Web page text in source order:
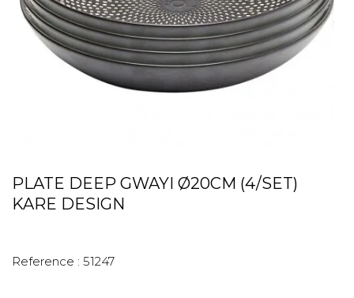
PLATE DEEP GWAYI Ø20CM (4/SET)
KARE DESIGN
Reference : 51247